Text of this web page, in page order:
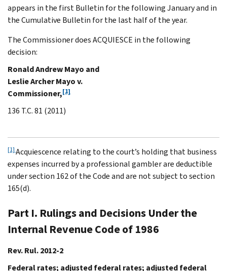
appears in the first Bulletin for the following January and in
the Cumulative Bulletin for the last half of the year.
The Commissioner does ACQUIESCE in the following
decision:
Ronald Andrew Mayo and
Leslie Archer Mayo v.
Commissioner,[1]
136 T.C. 81 (2011)
[1]Acquiescence relating to the court’s holding that business
expenses incurred by a professional gambler are deductible
under section 162 of the Code and are not subject to section
165(d).
Part I. Rulings and Decisions Under the
Internal Revenue Code of 1986
Rev. Rul. 2012-2
Federal rates; adjusted federal rates; adjusted federal